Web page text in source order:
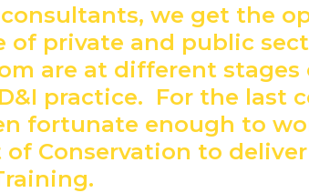
we get the
of private and public
are at different
practice. For the last
fortunate enough to
Conservation to